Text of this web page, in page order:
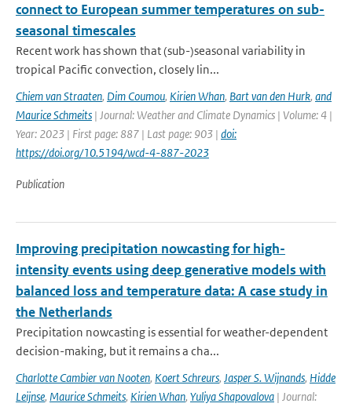
connect to European summer temperatures on sub-
seasonal timescales
Recent work has shown that (sub-)seasonal variability in
tropical Pacific convection, closely lin...
Chiem van Straaten, Dim Coumou, Kirien Whan, Bart van den Hurk, and
Maurice Schmeits | Journal: Weather and Climate Dynamics | Volume: 4 |
Year: 2023 | First page: 887 | Last page: 903 | doi:
https://doi.org/10.5194/wcd-4-887-2023
Publication
Improving precipitation nowcasting for high-
intensity events using deep generative models with
balanced loss and temperature data: A case study in
the Netherlands
Precipitation nowcasting is essential for weather-dependent
decision-making, but it remains a cha...
Charlotte Cambier van Nooten, Koert Schreurs, Jasper S. Wijnands, Hidde
Leijnse, Maurice Schmeits, Kirien Whan, Yuliya Shapovalova | Journal: